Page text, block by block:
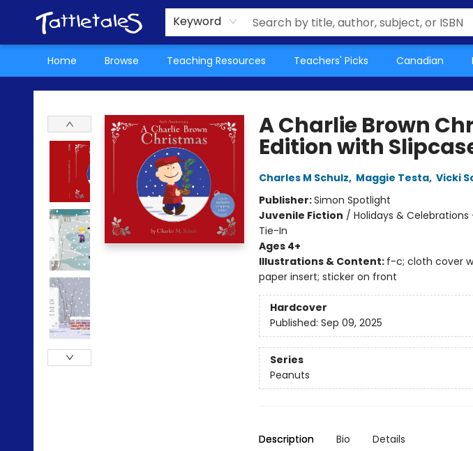
Keyword
Home Browse Teaching Resources Teachers' Picks Canadian
About Us
Teacher Picks Archive
Events
Contact & Hours
Terms & Conditions
Tattletales Books
A Charlie Brown
Edition with
Charles M Schulz, Maggie Testa, Vicki
Publisher:Simon Spotlight
Juvenile Fiction / Holidays &
Tie-In
Ages 4+
Illustrations & Content: f-c; cloth cover
paper insert; sticker on front
Hardcover
Published: Sep 09, 2025
Series
Peanuts
Description Bio Details